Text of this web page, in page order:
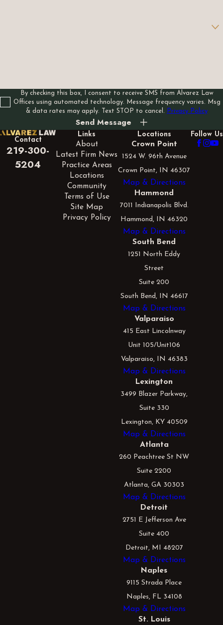
By checking this box, I consent to receive SMS from Alvarez Law
Offices using automated technology. Message frequency varies. Msg
& data rates may apply. Text STOP to cancel.
Privacy Policy
Send Message
Contact
219-300-
5204
Links
About
Latest Firm News
Practice Areas
Locations
Community
Terms of Use
Site Map
Privacy Policy
Locations
Crown Point
1524 W. 96th Avenue
Crown Point, IN 46307
Map & Directions
Hammond
7011 Indianapolis Blvd.
Hammond, IN 46320
Map & Directions
South Bend
1251 North Eddy
Street
Suite 200
South Bend, IN 46617
Map & Directions
Valparaiso
415 East Lincolnway
Unit 105/Unit106
Valparaiso, IN 46383
Map & Directions
Lexington
3499 Blazer Parkway,
Suite 330
Lexington, KY 40509
Map & Directions
Atlanta
260 Peachtree St NW
Suite 2200
Atlanta, GA 30303
Map & Directions
Detroit
2751 E Jefferson Ave
Suite 400
Detroit, MI 48207
Map & Directions
Naples
9115 Strada Place
Naples, FL 34108
Map & Directions
St. Louis
Follow Us